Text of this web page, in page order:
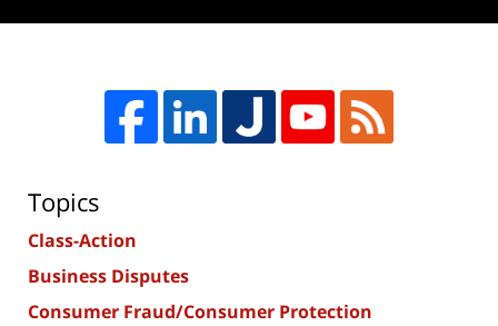
Topics
Class-Action
Business Disputes
Consumer Fraud/Consumer Protection